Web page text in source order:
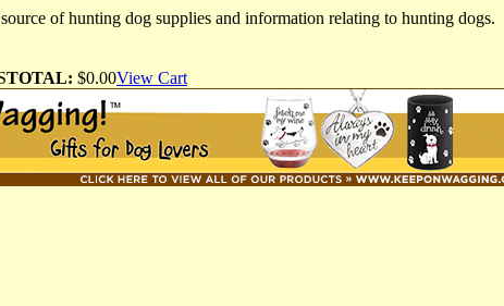
of hunting dog supplies and information relating to hunting dogs.
TOTAL: $0.00View Cart